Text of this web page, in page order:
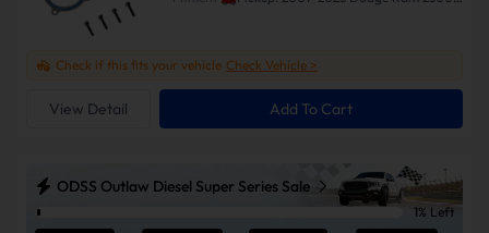
Check if this fits your vehicle Check Vehicle >
View Detail Add To Cart
ODSS Outlaw Diesel Super Series Sale
1% Left